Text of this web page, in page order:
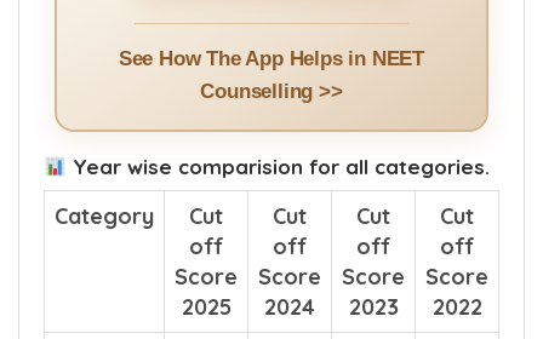
See How The App Helps in NEET
Counselling >>
Year wise comparision for all categories.
Category
Cut
off
Score
2025
Cut
off
Score
2024
Cut
off
Score
2023
Cut
off
Score
2022